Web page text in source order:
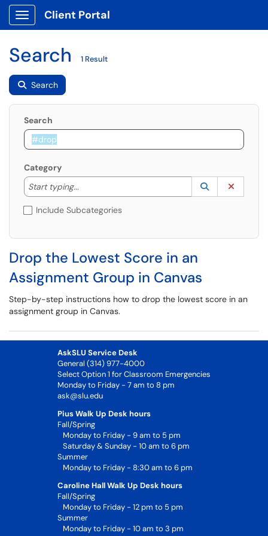
Show Applications Menu
Client Portal
Search 1 Result
Search
Search
Category
Start typing...
Start typing to lookup. Use the UP and DOWN
Lookup
(opens in a
Include Subcategories
Drop the Lowest Score in an
Assignment Group in Canvas
Step-by-step instructions how to drop the lowest score in an
assignment group in Canvas.
AskSLU Service Desk
General (314) 977-4000
Select Option 1 for Classroom Emergencies
Monday to Friday - 7 am to 8 pm
ask@slu.edu
Pius Walk Up Desk hours
Fall/Spring
Monday to Friday - 9 am to 5 pm
Saturday & Sunday - 10 am to 6 pm
Summer
Monday to Friday - 8:30 am to 6 pm
Caroline Hall Walk Up Desk hours
Fall/Spring
Monday to Friday - 12 pm to 5 pm
Summer
Monday to Friday - 10 am to 3 pm